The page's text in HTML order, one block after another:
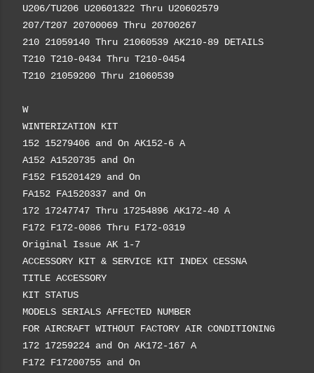
U206/TU206 U20601322 Thru U20602579
207/T207 20700069 Thru 20700267
210 21059140 Thru 21060539 AK210-89 DETAILS
T210 T210-0434 Thru T210-0454
T210 21059200 Thru 21060539
W
WINTERIZATION KIT
152 15279406 and On AK152-6 A
A152 A1520735 and On
F152 F15201429 and On
FA152 FA1520337 and On
172 17247747 Thru 17254896 AK172-40 A
F172 F172-0086 Thru F172-0319
Original Issue AK 1-7
ACCESSORY KIT & SERVICE KIT INDEX CESSNA
TITLE ACCESSORY
KIT STATUS
MODELS SERIALS AFFECTED NUMBER
FOR AIRCRAFT WITHOUT FACTORY AIR CONDITIONING
172 17259224 and On AK172-167 A
F172 F17200755 and On